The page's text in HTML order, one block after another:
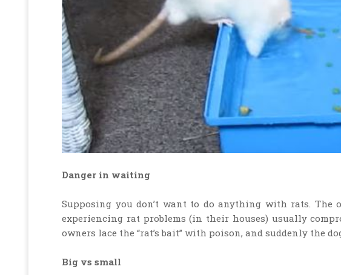
Danger in waiting
Supposing you don’t want to do anything with rats.
experiencing rat problems (in their houses) usually
owners lace the “rat’s bait” with poison, and suddenly the
Big vs small